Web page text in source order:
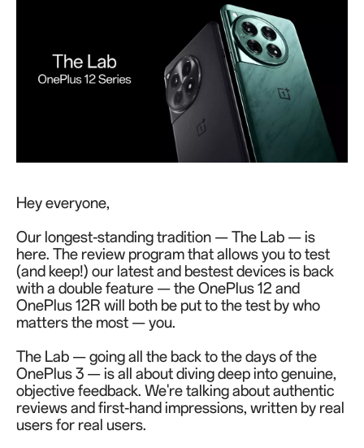
Hey everyone,
Our longest-standing tradition — The Lab — is
here. The review program that allows you to test
(and keep!) our latest and bestest devices is back
with a double feature — the OnePlus 12 and
OnePlus 12R will both be put to the test by who
matters the most — you.
The Lab — going all the back to the days of the
OnePlus 3 — is all about diving deep into genuine,
objective feedback. We're talking about authentic
reviews and first-hand impressions, written by real
users for real users.